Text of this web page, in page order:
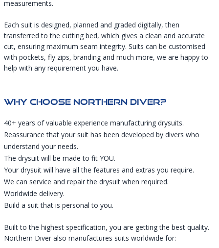
measurements.
Each suit is designed, planned and graded digitally, then
transferred to the cutting bed, which gives a clean and accurate
cut, ensuring maximum seam integrity. Suits can be customised
with pockets, fly zips, branding and much more, we are happy to
help with any requirement you have.
Why Choose Northern Diver?
40+ years of valuable experience manufacturing drysuits.
Reassurance that your suit has been developed by divers who
understand your needs.
The drysuit will be made to fit YOU.
Your drysuit will have all the features and extras you require.
We can service and repair the drysuit when required.
Worldwide delivery.
Build a suit that is personal to you.
Built to the highest specification, you are getting the best quality.
Northern Diver also manufactures suits worldwide for: